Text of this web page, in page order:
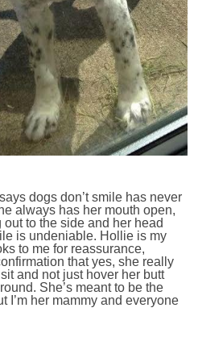
dogs don’t smile has never
always has her mouth open,
to the side and her head
is undeniable. Hollie is my
to me for reassurance,
that yes, she really
and not just hover her butt
She’s meant to be the
I’m her mammy and everyone